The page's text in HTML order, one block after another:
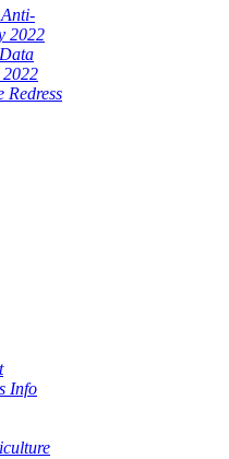
2022
Redress
Info